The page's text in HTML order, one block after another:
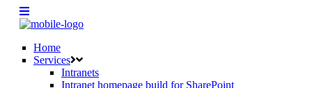
Home
Services
Intranets
Intranet homepage build for SharePoint